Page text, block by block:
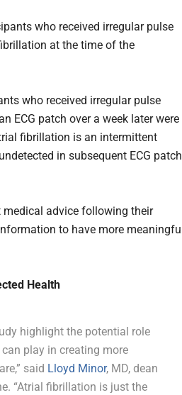
who received irregular pulse
at the time of the
who received irregular pulse
ECG patch over a week later were
fibrillation is an intermittent
in subsequent ECG patch
advice following their
to have more meaningful
Health
highlight the potential role
play in creating more
said Lloyd Minor, MD, dean
“Atrial fibrillation is just the